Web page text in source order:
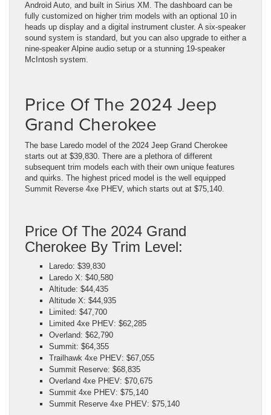
Android Auto, and built in Sirius XM. The dashboard can be
fully customized on higher trim models with an optional 10 in
heads up display and a digital instrument cluster. A six-speaker
sound system is standard, but you can also upgrade to either a
nine-speaker Alpine audio setup or a stunning 19-speaker
McIntosh system.
Price Of The 2024 Jeep
Grand Cherokee
The base Laredo model of the 2024 Jeep Grand Cherokee
starts out at $39,830. There are a plethora of different
subsequent trim models each with their own unique features
and quirks. The highest priced model is the well equipped
Summit Reverse 4xe PHEV, which starts out at $75,140.
Price Of The 2024 Grand
Cherokee By Trim Level:
Laredo: $39,830
Laredo X: $40,580
Altitude: $44,435
Altitude X: $44,935
Limited: $47,700
Limited 4xe PHEV: $62,285
Overland: $62,790
Summit: $64,355
Trailhawk 4xe PHEV: $67,055
Summit Reserve: $68,835
Overland 4xe PHEV: $70,675
Summit 4xe PHEV: $75,140
Summit Reserve 4xe PHEV: $75,140